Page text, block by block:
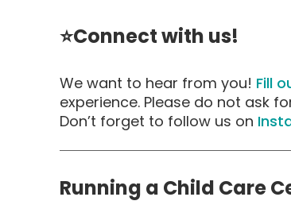
⭐Connect with us!
We want to hear from you! Fill
experience. Please do not ask
Don’t forget to follow us on
Running a Child Care